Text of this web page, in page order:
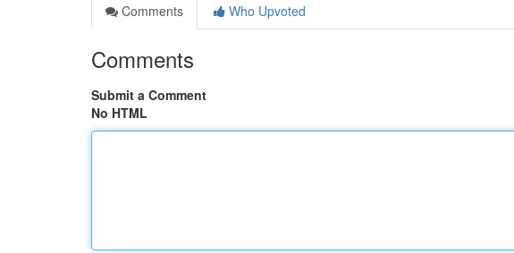
Comments
Who Upvoted
Comments
Submit a Comment
No HTML